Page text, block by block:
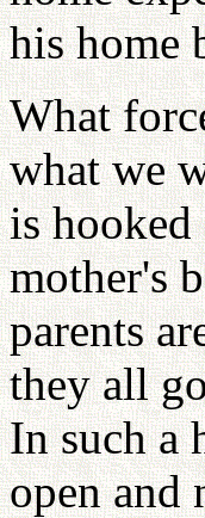
his home
What
what we
is hooked
mother's
parents
they all
In such a
open and